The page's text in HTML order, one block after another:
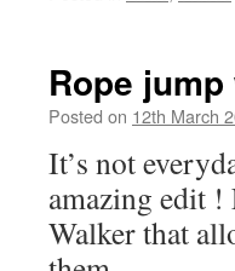
Rope
Posted on 12th March
It’s not
amazing edit
Walker that